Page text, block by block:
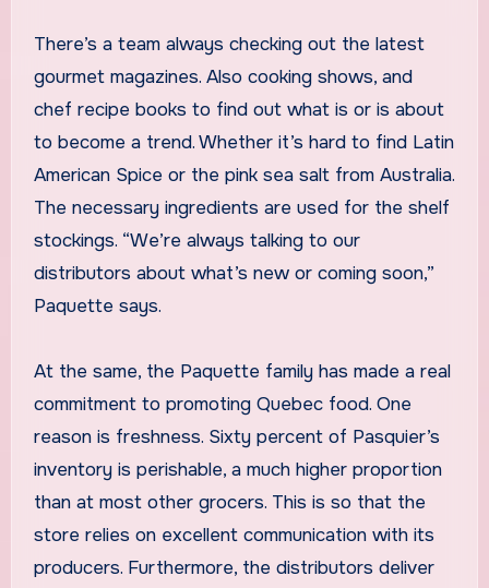
There’s a team always checking out the latest
gourmet magazines. Also cooking shows, and
chef recipe books to find out what is or is about
to become a trend. Whether it’s hard to find Latin
American Spice or the pink sea salt from Australia.
The necessary ingredients are used for the shelf
stockings. “We’re always talking to our
distributors about what’s new or coming soon,”
Paquette says.
At the same, the Paquette family has made a real
commitment to promoting Quebec food. One
reason is freshness. Sixty percent of Pasquier’s
inventory is perishable, a much higher proportion
than at most other grocers. This is so that the
store relies on excellent communication with its
producers. Furthermore, the distributors deliver